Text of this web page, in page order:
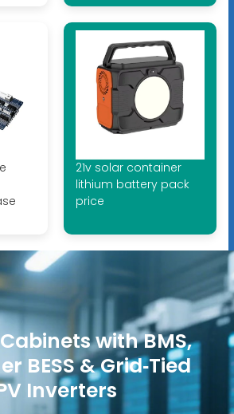
21v solar container
lithium battery pack
price
with BMS,
BESS & Grid‑Tied
Inverters